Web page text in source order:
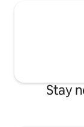
Stay